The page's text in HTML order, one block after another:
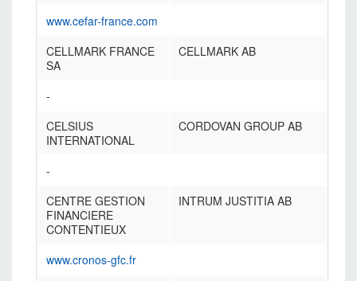
www.cefar-france.com
CELLMARK FRANCE
SA
CELLMARK AB
-
CELSIUS
INTERNATIONAL
CORDOVAN GROUP AB
-
CENTRE GESTION
FINANCIERE
CONTENTIEUX
INTRUM JUSTITIA AB
www.cronos-gfc.fr